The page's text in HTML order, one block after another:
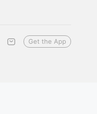
Get the App